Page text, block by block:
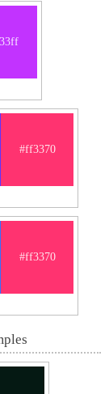
#ff3370
#ff3370